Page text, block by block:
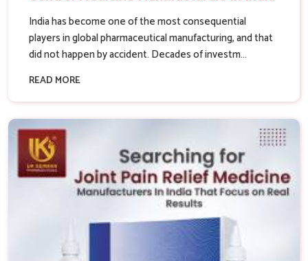
India has become one of the most consequential
players in global pharmaceutical manufacturing, and that
did not happen by accident. Decades of investm...
READ MORE